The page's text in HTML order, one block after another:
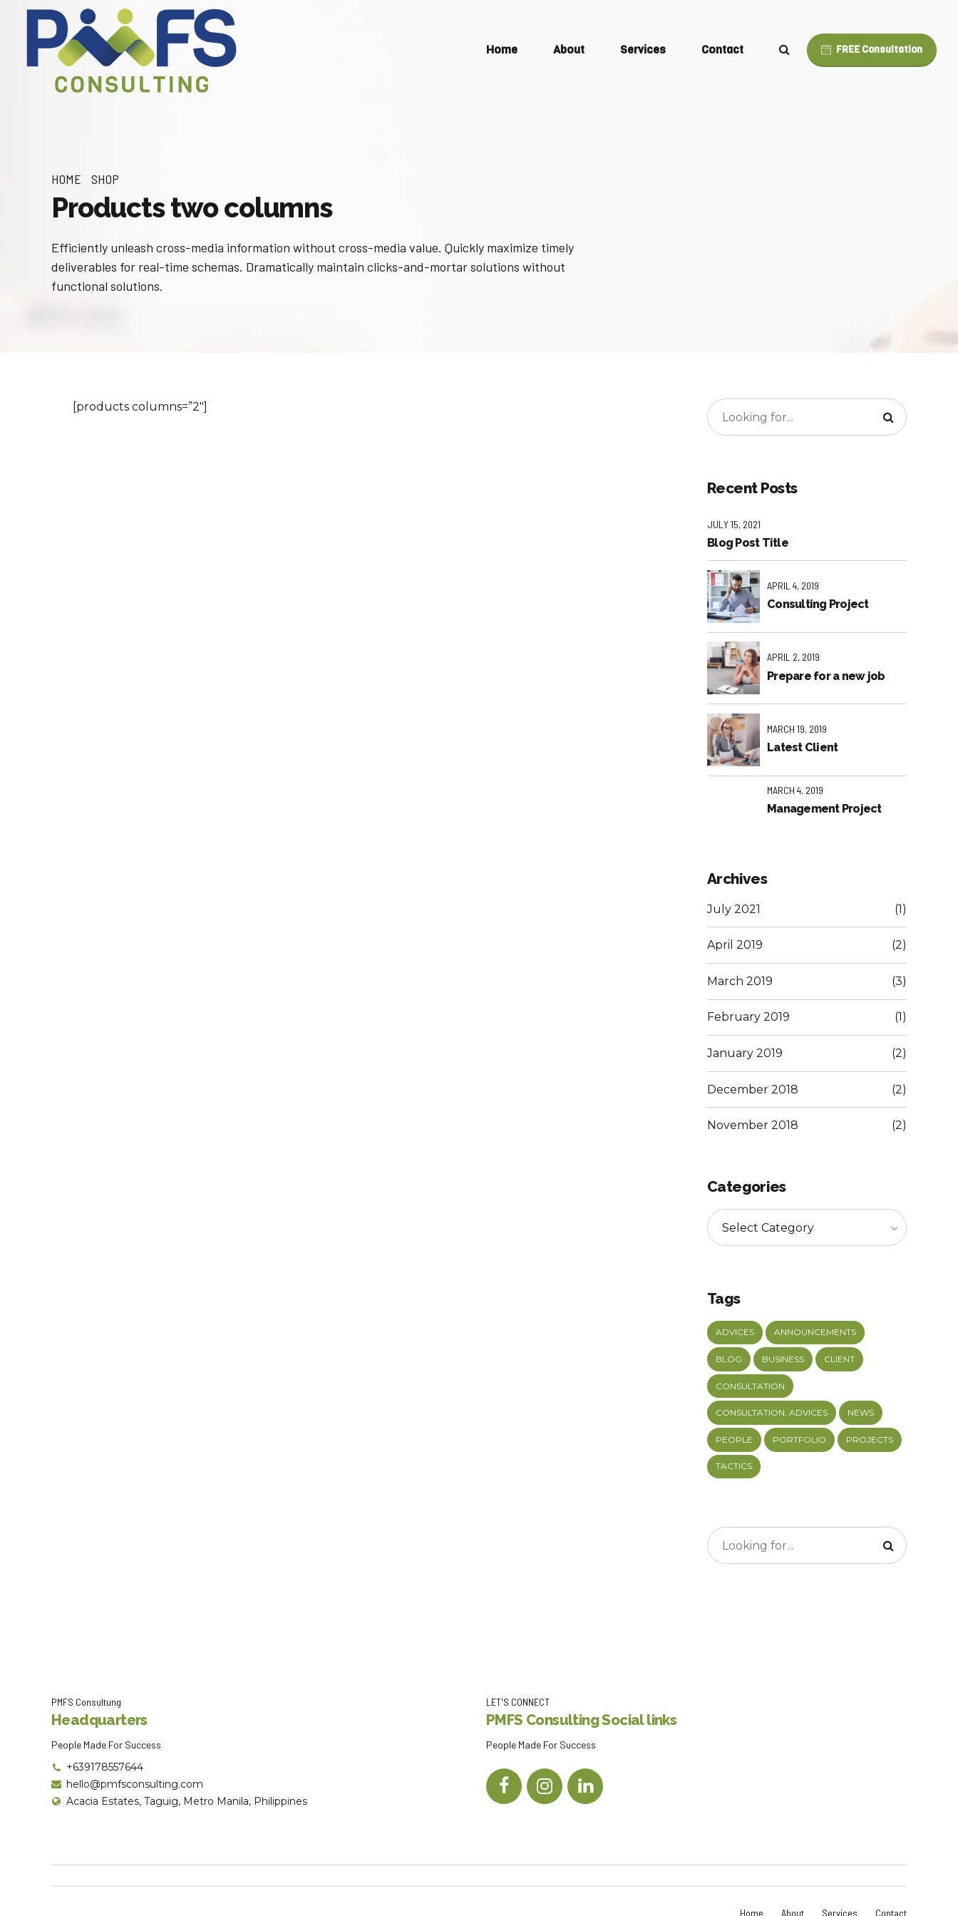
FREE Consultation
Home About Services Contact
HOME SHOP
Products two columns
Efficiently unleash cross-media information without cross-media value. Quickly maximize timely
deliverables for real-time schemas. Dramatically maintain clicks-and-mortar solutions without
functional solutions.
[products columns=”2″]
Recent Posts
JULY 15, 2021
Blog Post Title
APRIL 4, 2019
Consulting Project
APRIL 2, 2019
Prepare for a new job
MARCH 19, 2019
Latest Client
MARCH 4, 2019
Management Project
Archives
July 2021 (1)
April 2019 (2)
March 2019 (3)
February 2019 (1)
January 2019 (2)
December 2018 (2)
November 2018 (2)
Categories
Select Category
Tags
ADVICES ANNOUNCEMENTS
BLOG BUSINESS CLIENT
CONSULTATION
CONSULTATION. ADVICES NEWS
PEOPLE PORTFOLIO PROJECTS
TACTICS
PMFS Consultung
Headquarters
People Made For Success
+639178557644
hello@pmfsconsulting.com
Acacia Estates, Taguig, Metro Manila, Philippines
LET'S CONNECT
PMFS Consulting Social links
People Made For Success
Home About Services Contact